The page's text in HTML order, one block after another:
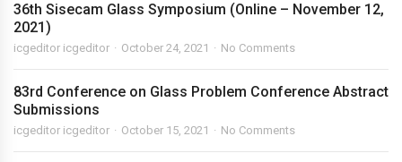
36th Sisecam Glass Symposium (Online – November 12,
2021)
icgeditor icgeditor October 24, 2021 No Comments
83rd Conference on Glass Problem Conference Abstract
Submissions
icgeditor icgeditor October 15, 2021 No Comments